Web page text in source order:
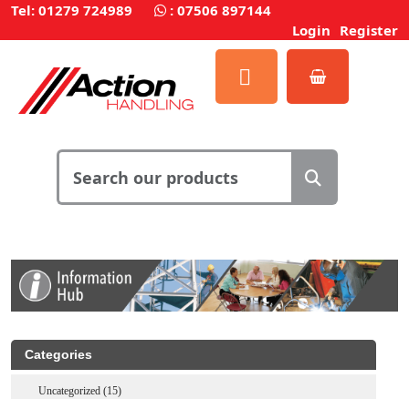
Tel: 01279 724989 : 07506 897144
Login Register
Categories
Uncategorized (15)